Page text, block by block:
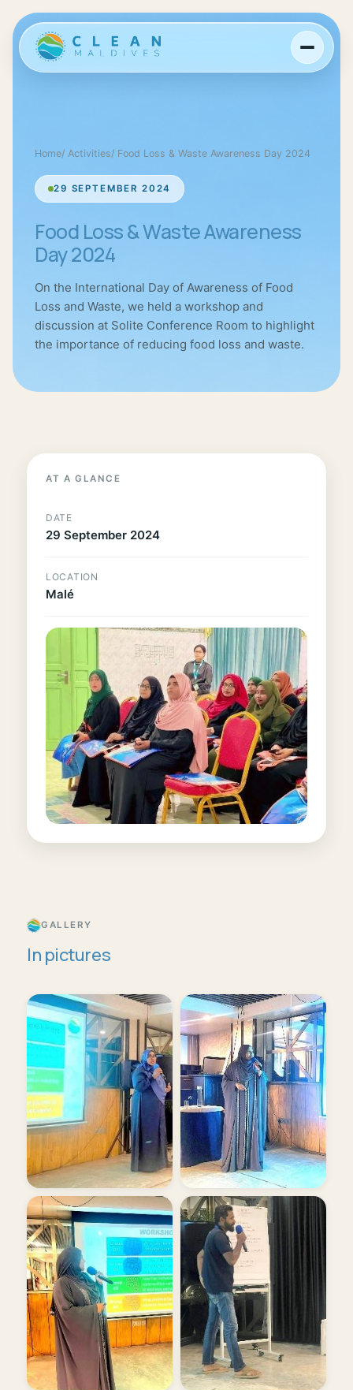
Home/ Activities/ Food Loss & Waste Awareness Day 2024
29 SEPTEMBER 2024
Food Loss & Waste Awareness
Day 2024
On the International Day of Awareness of Food
Loss and Waste, we held a workshop and
discussion at Solite Conference Room to highlight
the importance of reducing food loss and waste.
AT A GLANCE
DATE
29 September 2024
LOCATION
Malé
GALLERY
In pictures